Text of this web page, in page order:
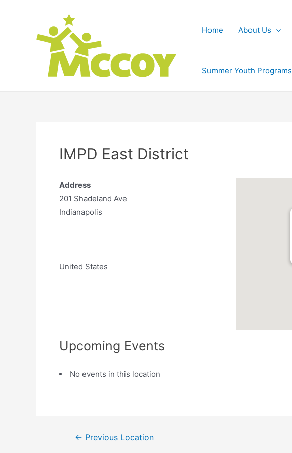
Home About Us
Summer Youth Programs
IMPD East District
Address
201 Shadeland Ave
Indianapolis
United States
Upcoming Events
No events in this location
← Previous Location